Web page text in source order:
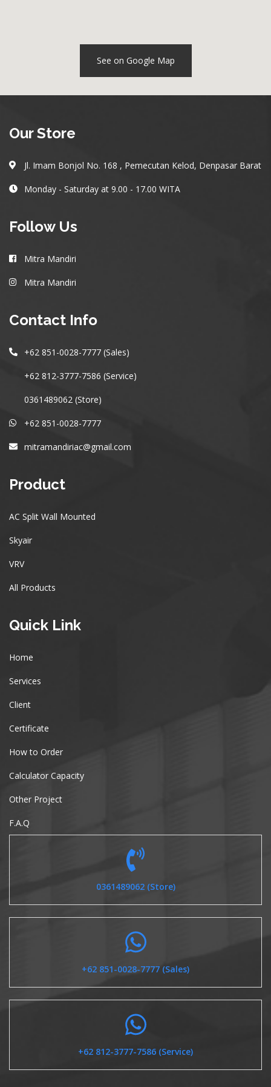
See on Google Map
Our Store
Jl. Imam Bonjol No. 168 , Pemecutan Kelod, Denpasar Barat
Monday - Saturday at 9.00 - 17.00 WITA
Follow Us
Mitra Mandiri
Mitra Mandiri
Contact Info
+62 851-0028-7777 (Sales)
+62 812-3777-7586 (Service)
0361489062 (Store)
+62 851-0028-7777
mitramandiriac@gmail.com
Product
AC Split Wall Mounted
Skyair
VRV
All Products
Quick Link
Home
Services
Client
Certificate
How to Order
Calculator Capacity
Other Project
F.A.Q
0361489062 (Store)
+62 851-0028-7777 (Sales)
+62 812-3777-7586 (Service)